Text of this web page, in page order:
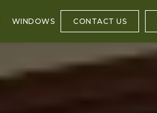
WINDOWS CONTACT US